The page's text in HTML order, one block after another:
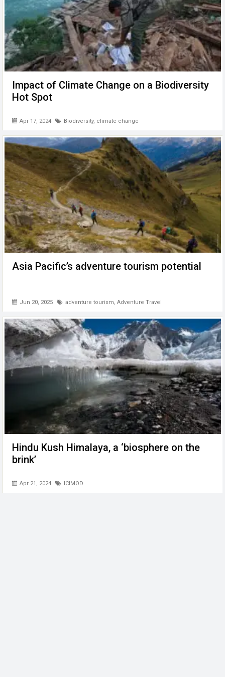
Impact of Climate Change on a Biodiversity
Hot Spot
Apr 17, 2024 Biodiversity, climate change
Asia Pacific’s adventure tourism potential
Jun 20, 2025 adventure tourism, Adventure Travel
Hindu Kush Himalaya, a ‘biosphere on the
brink’
Apr 21, 2024 ICIMOD